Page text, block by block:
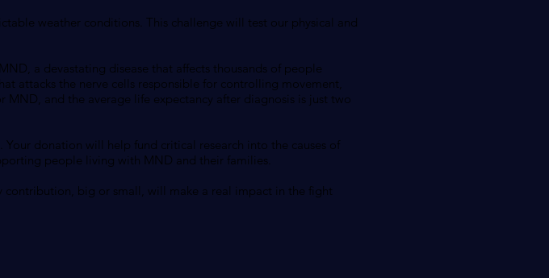
weather conditions. This challenge will test our physical and
a devastating disease that affects thousands of people
attacks the nerve cells responsible for controlling movement,
and the average life expectancy after diagnosis is just two
donation will help fund critical research into the causes of
people living with MND and their families.
contribution, big or small, will make a real impact in the fight